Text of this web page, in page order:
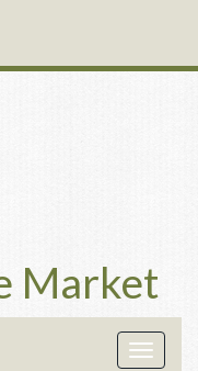
Market
Toggle